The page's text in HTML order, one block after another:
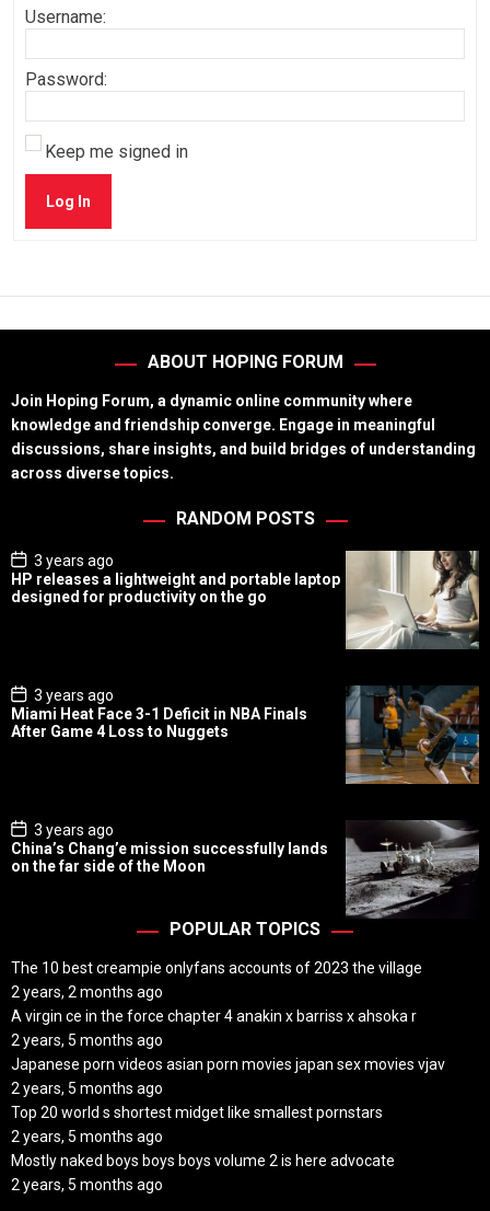
Username:
Password:
Keep me signed in
Log In
ABOUT HOPING FORUM
Join Hoping Forum, a dynamic online community where
knowledge and friendship converge. Engage in meaningful
discussions, share insights, and build bridges of understanding
across diverse topics.
RANDOM POSTS
P
o
s
t
3 years ago
HP releases a lightweight and portable laptop
designed for productivity on the go
P
o
s
t
3 years ago
Miami Heat Face 3-1 Deficit in NBA Finals
After Game 4 Loss to Nuggets
P
o
s
t
3 years ago
China’s Chang’e mission successfully lands
on the far side of the Moon
POPULAR TOPICS
The 10 best creampie onlyfans accounts of 2023 the village
2 years, 2 months ago
A virgin ce in the force chapter 4 anakin x barriss x ahsoka r
2 years, 5 months ago
Japanese porn videos asian porn movies japan sex movies vjav
2 years, 5 months ago
Top 20 world s shortest midget like smallest pornstars
2 years, 5 months ago
Mostly naked boys boys boys volume 2 is here advocate
2 years, 5 months ago